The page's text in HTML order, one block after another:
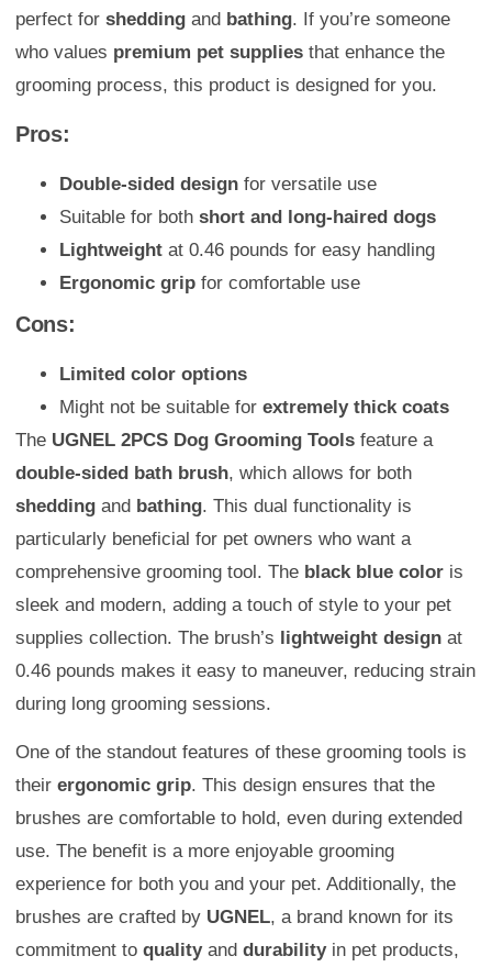
perfect for shedding and bathing. If you’re someone
who values premium pet supplies that enhance the
grooming process, this product is designed for you.
Pros:
Double-sided design for versatile use
Suitable for both short and long-haired dogs
Lightweight at 0.46 pounds for easy handling
Ergonomic grip for comfortable use
Cons:
Limited color options
Might not be suitable for extremely thick coats
The UGNEL 2PCS Dog Grooming Tools feature a
double-sided bath brush, which allows for both
shedding and bathing. This dual functionality is
particularly beneficial for pet owners who want a
comprehensive grooming tool. The black blue color is
sleek and modern, adding a touch of style to your pet
supplies collection. The brush’s lightweight design at
0.46 pounds makes it easy to maneuver, reducing strain
during long grooming sessions.
One of the standout features of these grooming tools is
their ergonomic grip. This design ensures that the
brushes are comfortable to hold, even during extended
use. The benefit is a more enjoyable grooming
experience for both you and your pet. Additionally, the
brushes are crafted by UGNEL, a brand known for its
commitment to qualityand durabilityin pet products,